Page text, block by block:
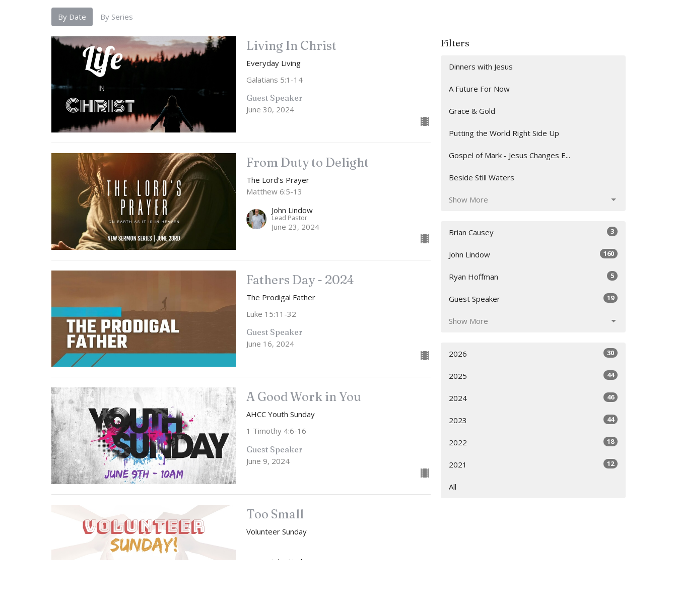
By Date By Series
Living In Christ
Everyday Living
Galatians 5:1-14
Guest Speaker
June 30, 2024
From Duty to Delight
The Lord's Prayer
Matthew 6:5-13
John Lindow
Lead Pastor
June 23, 2024
Fathers Day - 2024
The Prodigal Father
Luke 15:11-32
Guest Speaker
June 16, 2024
A Good Work in You
AHCC Youth Sunday
1 Timothy 4:6-16
Guest Speaker
June 9, 2024
Too Small
Volunteer Sunday
John Lindow
Filters
Dinners with Jesus
A Future For Now
Grace & Gold
Putting the World Right Side Up
Gospel of Mark - Jesus Changes E...
Beside Still Waters
Show More
Brian Causey 3
John Lindow 160
Ryan Hoffman 5
Guest Speaker 19
Show More
2026 30
2025 44
2024 46
2023 44
2022 18
2021 12
All